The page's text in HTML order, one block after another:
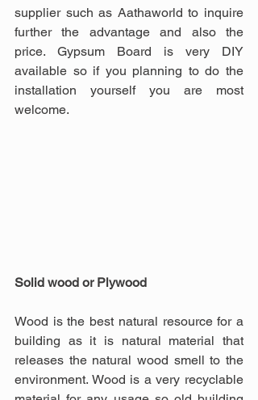
supplier such as Aathaworld to inquire
further the advantage and also the
price. Gypsum Board is very DIY
available so if you planning to do the
installation yourself you are most
welcome.
Solid wood or Plywood
Wood is the best natural resource for a
building as it is natural material that
releases the natural wood smell to the
environment. Wood is a very recyclable